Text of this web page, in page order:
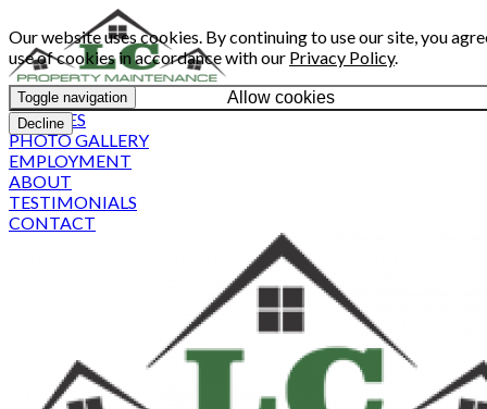
Our website uses cookies. By continuing to use our site, you
use of cookies in accordance with our Privacy Policy.
Allow cookies
Decline
Toggle navigation
SERVICES
PHOTO GALLERY
EMPLOYMENT
ABOUT
TESTIMONIALS
CONTACT